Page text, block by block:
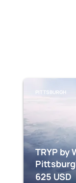
PITTSBURGH
TRYP by
625 USD